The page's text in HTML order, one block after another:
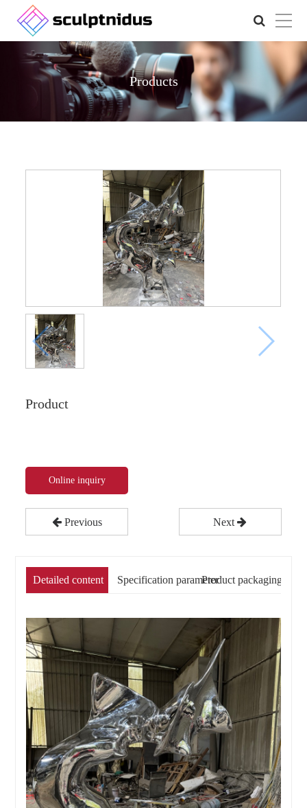
Products
Product
Online inquiry
Previous Next
Detailed content Specification parameterProduct packaging